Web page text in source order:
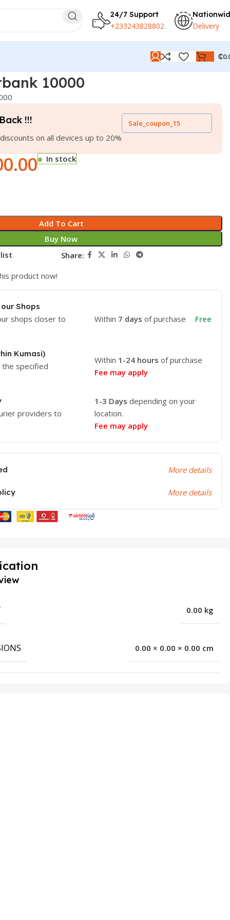
24/7 Support
+233243828802 Delivery
₵
10000
!!!
on all devices up to 20%
Sale_coupon_15
In stock
Add To Cart
Buy Now
Share:
product now!
Shops
shops closer to
Within 7 days of purchase Free
Kumasi)
specified
Within 1-24 hours of purchase
Fee may apply
providers to
1-3 Days depending on your
location.
Fee may apply
More details
More details
0.00 kg
0.00 × 0.00 × 0.00 cm